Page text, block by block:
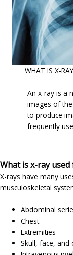
WHAT IS X-
An x-ray is a
images of
to produce
frequently
What is x-ray used
X-rays have many
musculoskeletal
Abdominal
Chest
Extremities
Skull, face, and